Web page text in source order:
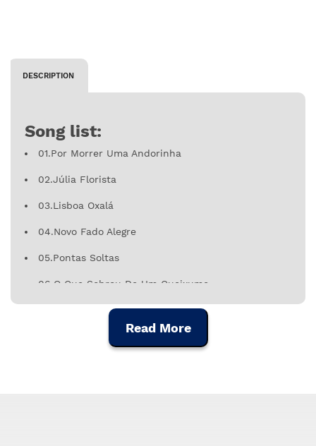
DESCRIPTION
Song list:
01.Por Morrer Uma Andorinha
02.Júlia Florista
03.Lisboa Oxalá
04.Novo Fado Alegre
05.Pontas Soltas
06.O Que Sobrou De Um Queixume
07.Calçada À Portuguesa
08.Fado Do 112
Read More